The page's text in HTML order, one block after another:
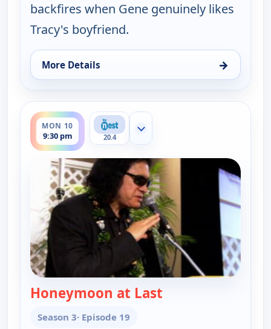
backfires when Gene genuinely likes
Tracy's boyfriend.
More Details →
for Gene Simmons Family Jewels, Mon 10, 9:00 pm
MON 10
9:30 pm
ends 10:00 pm
20.4
Show more channels
Honeymoon at Last
Season 3· Episode 19